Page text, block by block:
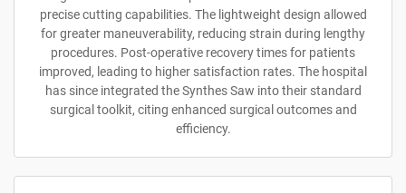
precise cutting capabilities. The lightweight design allowed
for greater maneuverability, reducing strain during lengthy
procedures. Post-operative recovery times for patients
improved, leading to higher satisfaction rates. The hospital
has since integrated the Synthes Saw into their standard
surgical toolkit, citing enhanced surgical outcomes and
efficiency.